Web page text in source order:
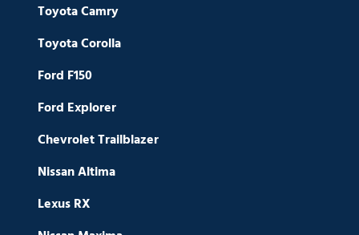
Toyota Camry
Toyota Corolla
Ford F150
Ford Explorer
Chevrolet Trailblazer
Nissan Altima
Lexus RX